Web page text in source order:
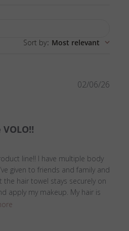
Sort by: Most relevant
line!! I have multiple body
given to friends and family and
the hair towel stays securely on
apply my makeup. My hair is
02/06/26